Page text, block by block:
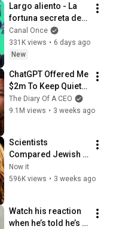
Largo aliento - La
fortuna secreta del
Cardenal Norberto
Rivera (01/08/2026)
Canal Once
331K views • 6 days ago
New
ChatGPT Offered Me
$2m To Keep Quiet:
No One Is Ready For
What's Coming!
The Diary Of A CEO
9.1M views • 3 weeks ago
Scientists
Compared Jewish
DNA to Every Race
on Earth — The
Now it
596K views • 3 weeks ago
Watch his reaction
when he’s told he’s a